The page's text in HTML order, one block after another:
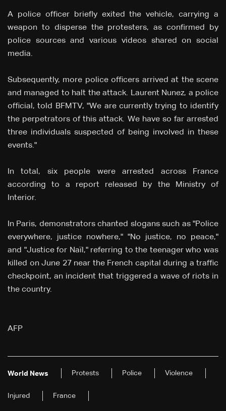
A police officer briefly exited the vehicle, carrying a
weapon to disperse the protesters, as confirmed by
police sources and various videos shared on social
media.
Subsequently, more police officers arrived at the scene
and managed to halt the attack. Laurent Nunez, a police
official, told BFMTV, "We are currently trying to identify
the perpetrators of this attack. We have so far arrested
three individuals suspected of being involved in these
events."
In total, six people were arrested across France
according to a report released by the Ministry of
Interior.
In Paris, demonstrators chanted slogans such as "Police
everywhere, justice nowhere," "No justice, no peace,"
and "Justice for Naïl," referring to the teenager who was
killed on June 27 near the French capital during a traffic
checkpoint, an incident that triggered a wave of riots in
the country.
AFP
World News Protests Police Violence
Injured France